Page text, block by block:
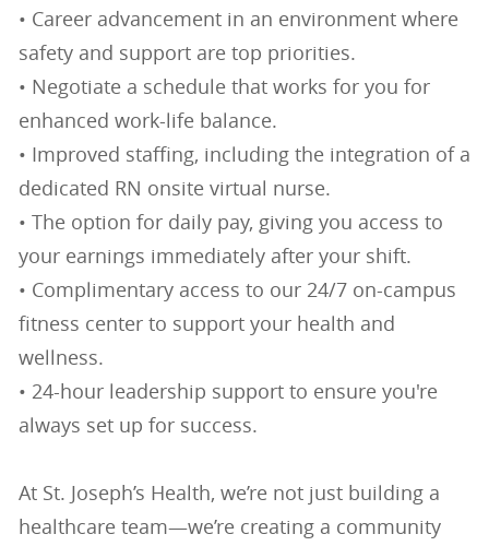
• Career advancement in an environment where
safety and support are top priorities.
• Negotiate a schedule that works for you for
enhanced work-life balance.
• Improved staffing, including the integration of a
dedicated RN onsite virtual nurse.
• The option for daily pay, giving you access to
your earnings immediately after your shift.
• Complimentary access to our 24/7 on-campus
fitness center to support your health and
wellness.
• 24-hour leadership support to ensure you're
always set up for success.
At St. Joseph’s Health, we’re not just building a
healthcare team—we’re creating a community